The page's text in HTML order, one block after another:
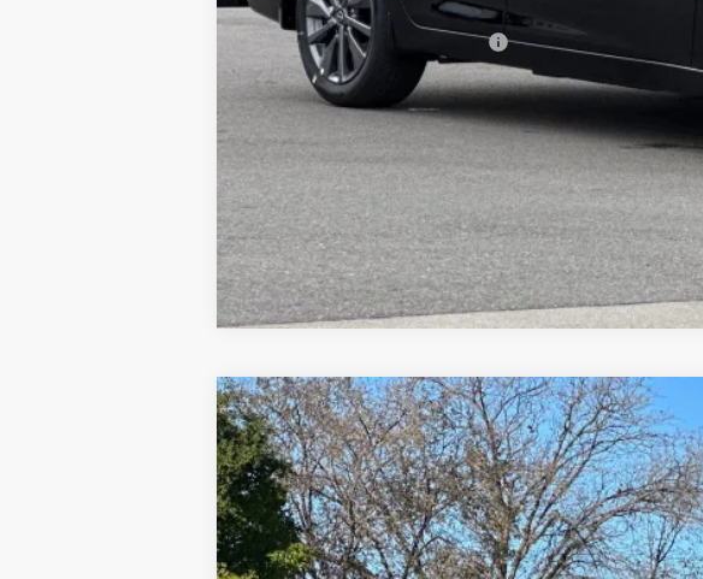
Add. Available Nissan Offers:
2026NISSAN SENTRASR
Special Offer Price Drop
VIN:3N1AB9DV5TY208848Stock:TY208848Model:12216
In Stock
$2,988
SAVINGS